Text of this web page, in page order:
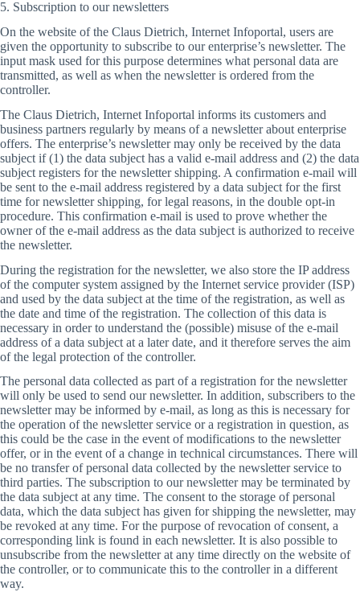
5. Subscription to our newsletters
On the website of the Claus Dietrich, Internet Infoportal, users are
given the opportunity to subscribe to our enterprise’s newsletter. The
input mask used for this purpose determines what personal data are
transmitted, as well as when the newsletter is ordered from the
controller.
The Claus Dietrich, Internet Infoportal informs its customers and
business partners regularly by means of a newsletter about enterprise
offers. The enterprise’s newsletter may only be received by the data
subject if (1) the data subject has a valid e-mail address and (2) the data
subject registers for the newsletter shipping. A confirmation e-mail will
be sent to the e-mail address registered by a data subject for the first
time for newsletter shipping, for legal reasons, in the double opt-in
procedure. This confirmation e-mail is used to prove whether the
owner of the e-mail address as the data subject is authorized to receive
the newsletter.
During the registration for the newsletter, we also store the IP address
of the computer system assigned by the Internet service provider (ISP)
and used by the data subject at the time of the registration, as well as
the date and time of the registration. The collection of this data is
necessary in order to understand the (possible) misuse of the e-mail
address of a data subject at a later date, and it therefore serves the aim
of the legal protection of the controller.
The personal data collected as part of a registration for the newsletter
will only be used to send our newsletter. In addition, subscribers to the
newsletter may be informed by e-mail, as long as this is necessary for
the operation of the newsletter service or a registration in question, as
this could be the case in the event of modifications to the newsletter
offer, or in the event of a change in technical circumstances. There will
be no transfer of personal data collected by the newsletter service to
third parties. The subscription to our newsletter may be terminated by
the data subject at any time. The consent to the storage of personal
data, which the data subject has given for shipping the newsletter, may
be revoked at any time. For the purpose of revocation of consent, a
corresponding link is found in each newsletter. It is also possible to
unsubscribe from the newsletter at any time directly on the website of
the controller, or to communicate this to the controller in a different
way.